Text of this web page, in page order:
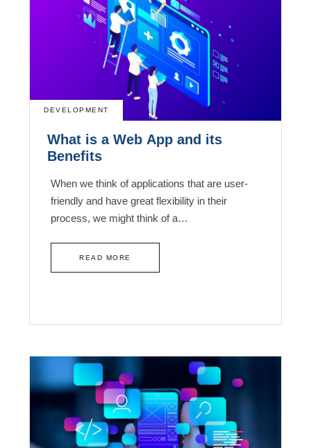
DEVELOPMENT
What is a Web App and its
Benefits
When we think of applications that are user-
friendly and have great flexibility in their
process, we might think of a…
READ MORE